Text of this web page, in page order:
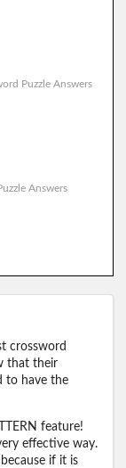
Puzzle Answers
Answers
crossword
that their
to have the
feature!
effective way.
if it is